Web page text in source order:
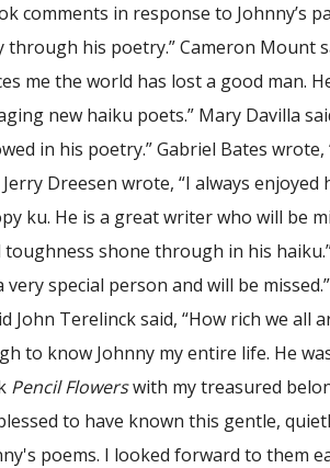
comments in response to Johnny’s
through his poetry.” Cameron
me the world has lost a good man.
new haiku poets.” Mary Davilla
in his poetry.” Gabriel Bates
Dreesen wrote, “I always
ku. He is a great writer who will be
shone through in his
special person and will be
John Terelinck said, “How rich we all
to know Johnny my entire life. He
Pencil Flowerswith my treasured
to have known this gentle,
poems. I looked forward to them